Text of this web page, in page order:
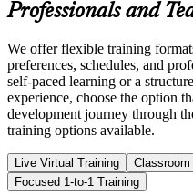
Professionals and
We offer flexible training
preferences, schedules, and
self-paced learning or a
experience, choose the option
development journey through
training options available.
Live Virtual Training Classroom
Focused 1-to-1 Training